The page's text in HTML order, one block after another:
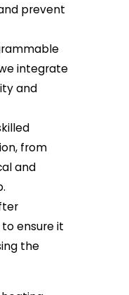
prevent
integrate
and
from
and
ensure it
the